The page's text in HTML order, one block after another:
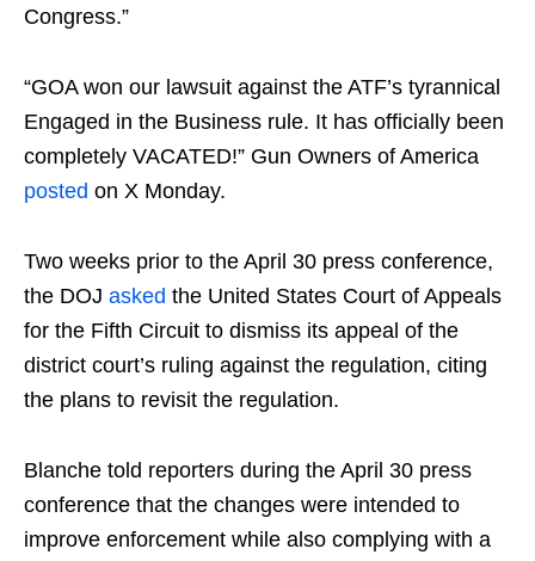
Congress.”
“GOA won our lawsuit against the ATF’s tyrannical
Engaged in the Business rule. It has officially been
completely VACATED!” Gun Owners of America
posted on X Monday.
Two weeks prior to the April 30 press conference,
the DOJ asked the United States Court of Appeals
for the Fifth Circuit to dismiss its appeal of the
district court’s ruling against the regulation, citing
the plans to revisit the regulation.
Blanche told reporters during the April 30 press
conference that the changes were intended to
improve enforcement while also complying with a